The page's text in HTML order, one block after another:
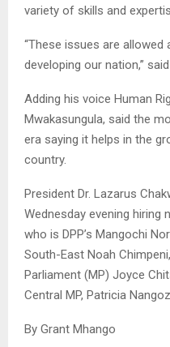
variety of skills and
“These issues are
developing our nation,”
Adding his voice Human
Mwakasungula, said the
era saying it helps in the
country.
President Dr. Lazarus
Wednesday evening hiring
who is DPP’s Mangochi
South-East Noah
Parliament (MP) Joyce
Central MP, Patricia
By Grant Mhango